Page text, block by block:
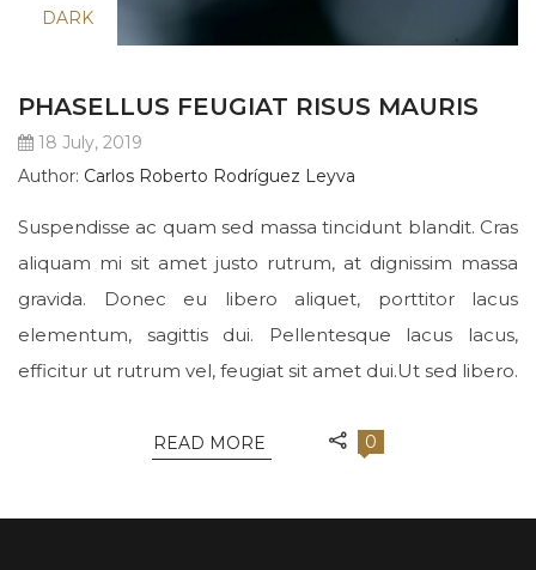
DARK
PHASELLUS FEUGIAT RISUS MAURIS
18 July, 2019
Author: Carlos Roberto Rodríguez Leyva
Suspendisse ac quam sed massa tincidunt blandit. Cras
aliquam mi sit amet justo rutrum, at dignissim massa
gravida. Donec eu libero aliquet, porttitor lacus
elementum, sagittis dui. Pellentesque lacus lacus,
efficitur ut rutrum vel, feugiat sit amet dui.Ut sed libero.
READ MORE 0